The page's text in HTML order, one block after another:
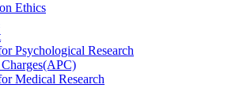
Ethics
Psychological Research
Medical Research